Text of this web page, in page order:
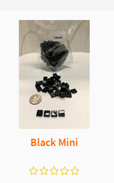
Black Mini